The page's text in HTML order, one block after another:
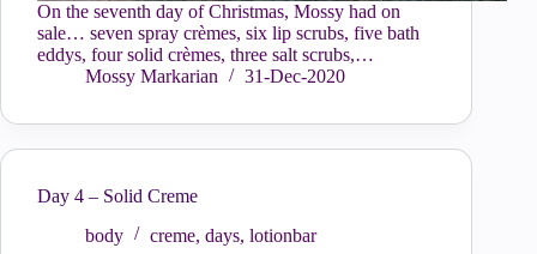
On the seventh day of Christmas, Mossy had on
sale… seven spray crèmes, six lip scrubs, five bath
eddys, four solid crèmes, three salt scrubs,…
Mossy Markarian
31-Dec-2020
Day 4 – Solid Creme
body
creme, days, lotionbar